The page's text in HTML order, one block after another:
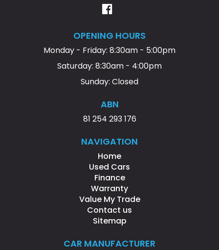
OPENING HOURS
Monday - Friday: 8:30am - 5:00pm
Saturday: 8:30am - 4:00pm
Sunday: Closed
ABN
81 254 293 176
NAVIGATION
Home
Used Cars
Finance
Warranty
Value My Trade
Contact us
Sitemap
CAR MANUFACTURER